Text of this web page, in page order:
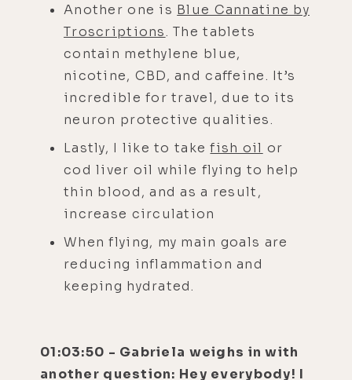
Another one is Blue Cannatine by
Troscriptions. The tablets
contain methylene blue,
nicotine, CBD, and caffeine. It’s
incredible for travel, due to its
neuron protective qualities.
Lastly, I like to takefish oil or
cod liver oil while flying to help
thin blood, and as a result,
increase circulation
When flying, my main goals are
reducing inflammation and
keeping hydrated.
01:03:50 - Gabriela weighs in with
another question: Hey everybody! I